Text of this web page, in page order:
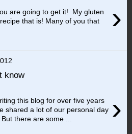
›
are going to get it! My gluten
that is! Many of you that
know
›
this blog for over five years
shared a lot of our personal day
there are some ...